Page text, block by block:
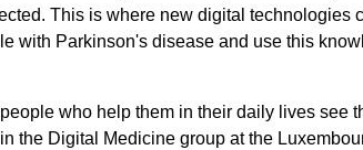
This is where new digital technologies
with Parkinson's disease and use this
who help them in their daily lives see
the Digital Medicine group at the